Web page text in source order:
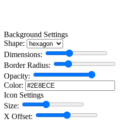
Background Settings
Shape:
Dimensions:
Border Radius:
Opacity:
Color:
Icon Settings
Size:
X Offset: